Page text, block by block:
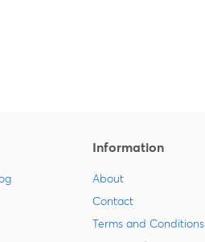
Information
About
Contact
Terms and Conditions